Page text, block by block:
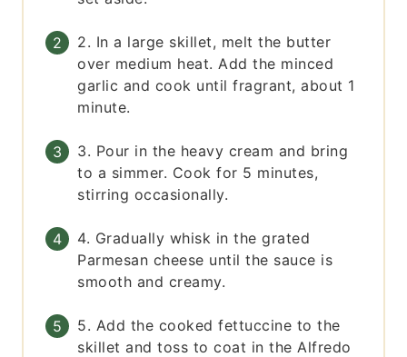
2. In a large skillet, melt the butter
over medium heat. Add the minced
garlic and cook until fragrant, about 1
minute.
3. Pour in the heavy cream and bring
to a simmer. Cook for 5 minutes,
stirring occasionally.
4. Gradually whisk in the grated
Parmesan cheese until the sauce is
smooth and creamy.
5. Add the cooked fettuccine to the
skillet and toss to coat in the Alfredo